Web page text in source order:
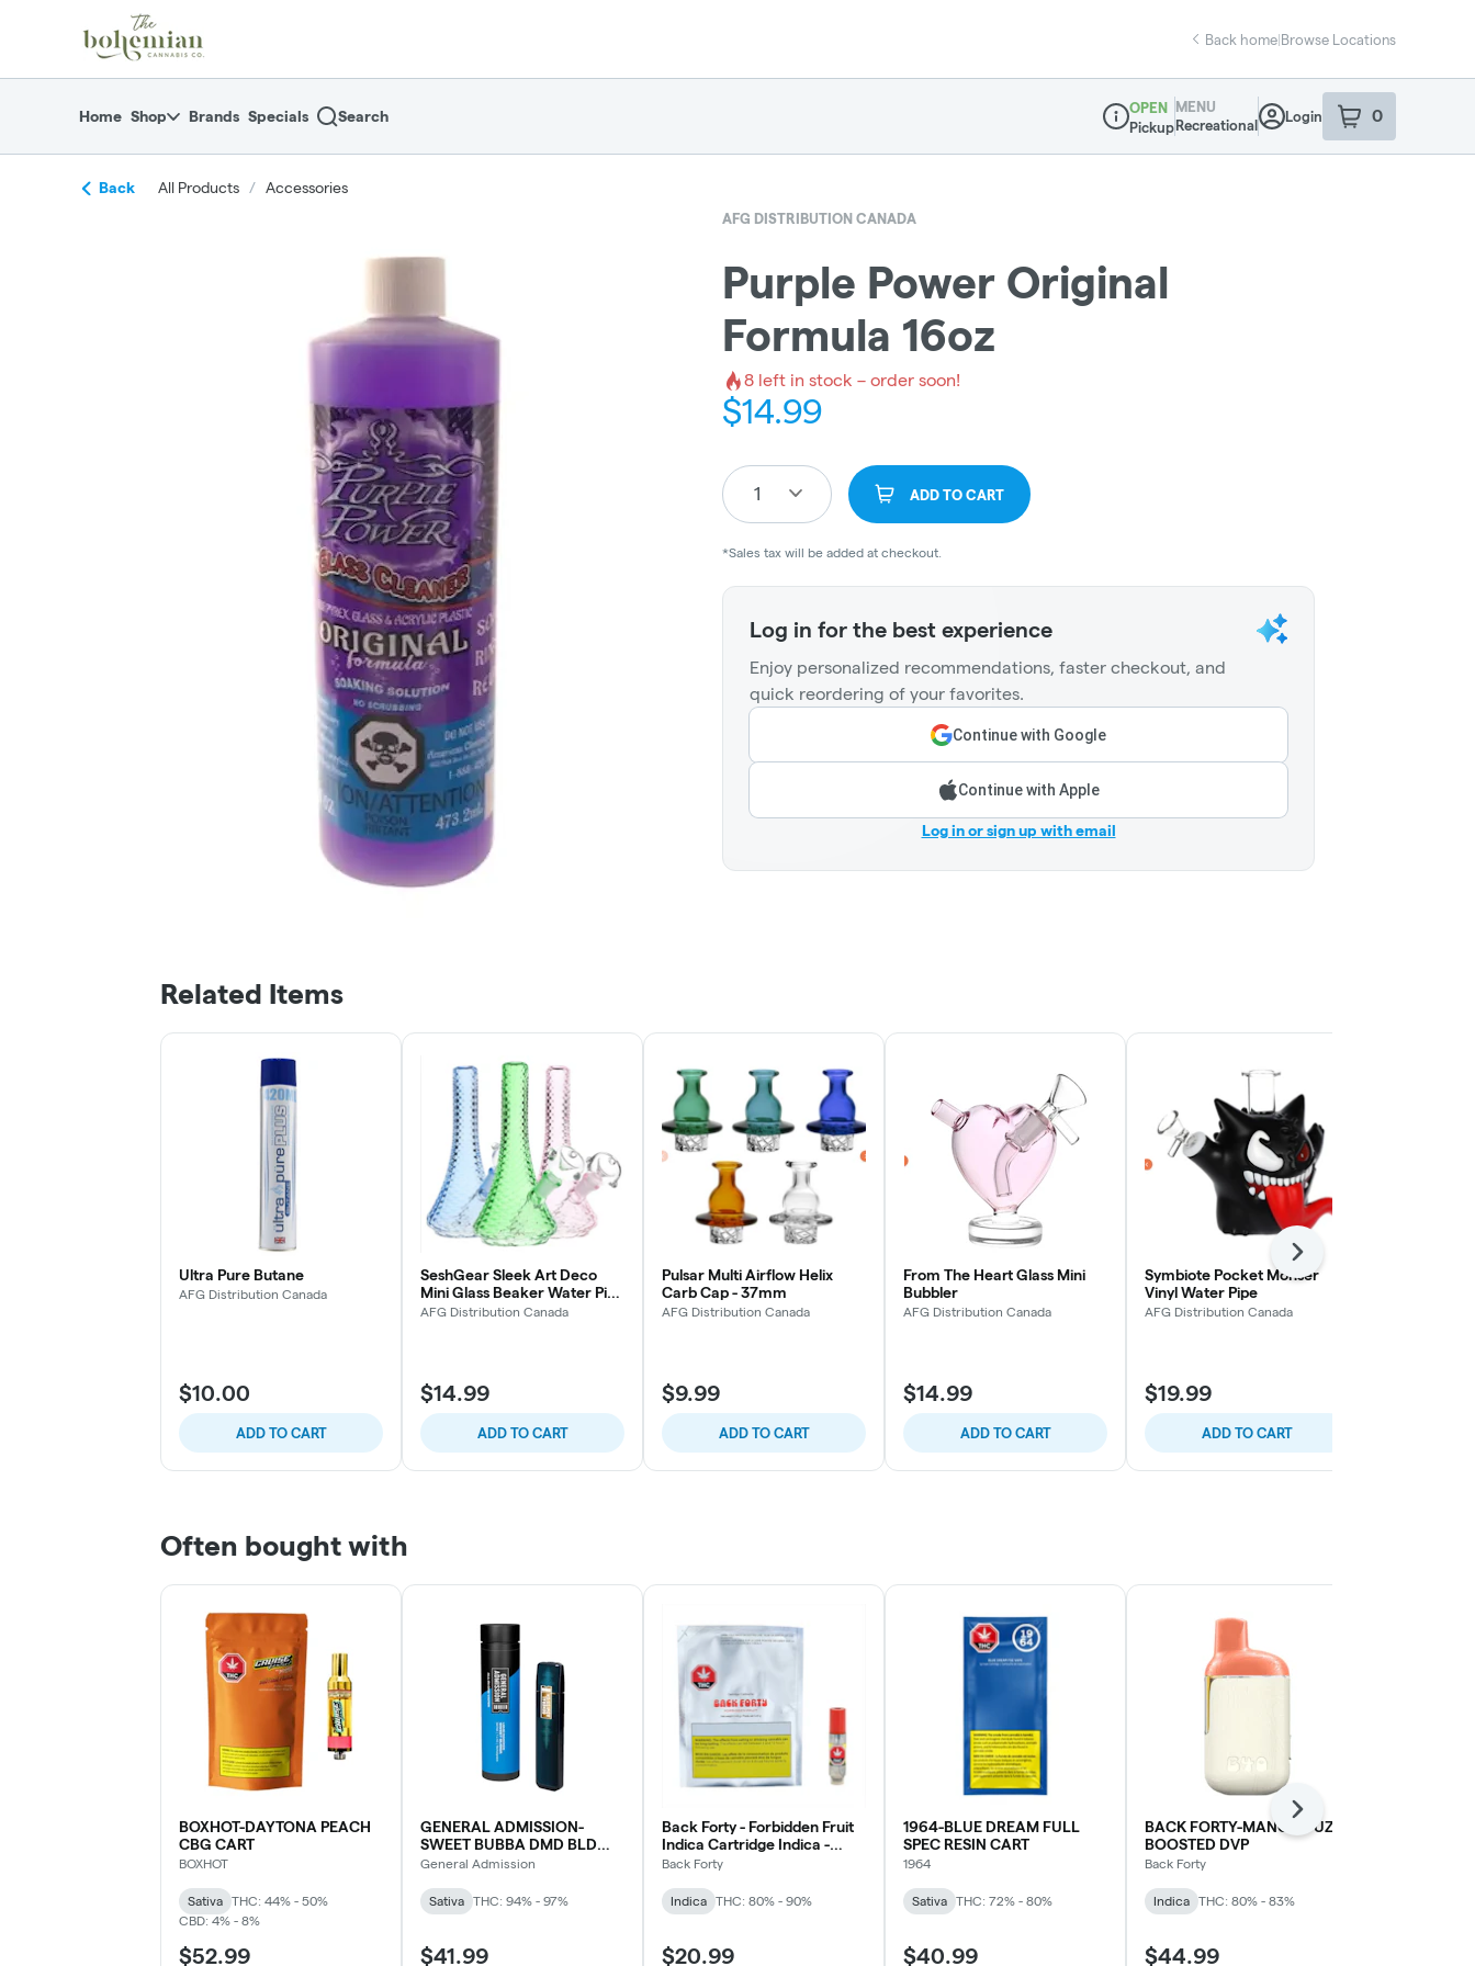
Navigationreturn to dispensary home page
Back home|Browse Locations
Home Shop Brands Specials Search
Dispensary Info
OPEN
Pickup
MENU
Recreational
Login 0
item sin your
Back All Products / Accessories
AFG DISTRIBUTION CANADA
Purple Power Original
Formula 16oz
8 left in stock – order soon!
$14.99
1 ADD TO CART
*Sales tax will be added at checkout.
Log in for the best experience
Enjoy personalized recommendations, faster checkout, and
quick reordering of your favorites.
Continue with Google
Continue with Apple
Log in or sign up with email
Related Items
Ultra Pure Butane
AFG Distribution Canada
$10.00
ADD TO CART
SeshGear Sleek Art Deco
Mini Glass Beaker Water Pipe
5.5" 10mm (Colors Vary)
AFG Distribution Canada
$14.99
ADD TO CART
Pulsar Multi Airflow Helix
Carb Cap - 37mm
AFG Distribution Canada
$9.99
ADD TO CART
From The Heart Glass Mini
Bubbler
AFG Distribution Canada
$14.99
ADD TO CART
Symbiote Pocket Monser
Vinyl Water Pipe
AFG Distribution Canada
$19.99
ADD TO CART
Next
Often bought with
BOXHOT-DAYTONA PEACH
CBG CART
BOXHOT
Sativa
THC: 44% - 50%
CBD: 4% - 8%
$52.99
GENERAL ADMISSION-
SWEET BUBBA DMD BLD
DVP
General Admission
Sativa THC: 94% - 97%
$41.99
Back Forty - Forbidden Fruit
Indica Cartridge Indica -
0.45G
Back Forty
Indica THC: 80% - 90%
$20.99
1964-BLUE DREAM FULL
SPEC RESIN CART
1964
Sativa THC: 72% - 80%
$40.99
BACK FORTY-MANGO FUZZ
BOOSTED DVP
Back Forty
Indica THC: 80% - 83%
$44.99
Next